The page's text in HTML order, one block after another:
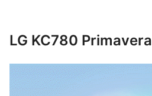
LG KC780 Primavera